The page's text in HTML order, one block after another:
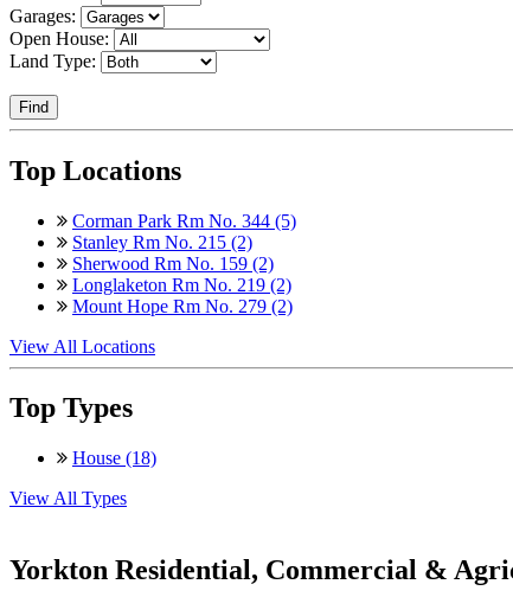
Garages:
Open House:
Land Type:
Find
Top Locations
Corman Park Rm No. 344 (5)
Stanley Rm No. 215 (2)
Sherwood Rm No. 159 (2)
Longlaketon Rm No. 219 (2)
Mount Hope Rm No. 279 (2)
View All Locations
Top Types
House (18)
View All Types
Yorkton Residential, Commercial &